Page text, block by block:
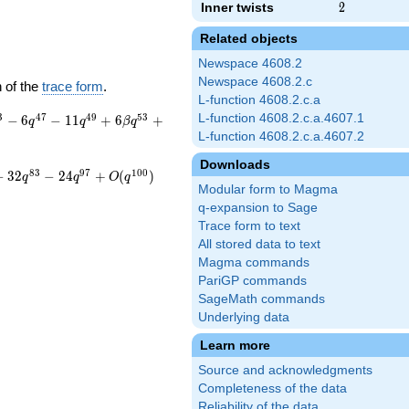
Inner twists 2
2
Related objects
Newspace 4608.2
Newspace 4608.2.c
L-function 4608.2.c.a
L-function 4608.2.c.a.4607.1
L-function 4608.2.c.a.4607.2
Downloads
Modular form to Magma
q-expansion to Sage
Trace form to text
All stored data to text
Magma commands
PariGP commands
SageMath commands
Underlying data
Learn more
Source and acknowledgments
Completeness of the data
of thetrace form.
− 6q47 − 11q49 + 6βq53 +
32q83 − 24q97 + O(q100 )